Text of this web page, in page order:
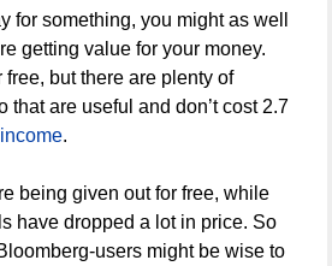
for something, you might as well
getting value for your money.
free, but there are plenty of
that are useful and don’t cost 2.7
.
being given out for free, while
have dropped a lot in price. So
users might be wise to